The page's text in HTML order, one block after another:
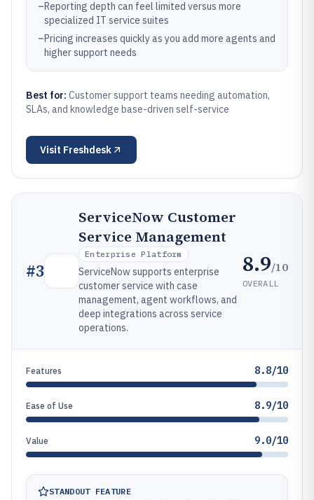
–Reporting depth can feel limited versus more
specialized IT service suites
–Pricing increases quickly as you add more agents and
higher support needs
Best for: Customer support teams needing automation,
SLAs, and knowledge base-driven self-service
Visit Freshdesk
#3
ServiceNow Customer
Service Management
Enterprise Platform
ServiceNow supports enterprise
customer service with case
management, agent workflows, and
deep integrations across service
operations.
8.9/10
OVERALL
Features 8.8/10
Ease of Use 8.9/10
Value 9.0/10
STANDOUT FEATURE